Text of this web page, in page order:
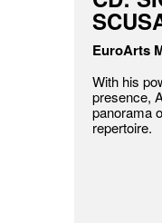
EuroArts
With his
presence,
panorama
repertoire.